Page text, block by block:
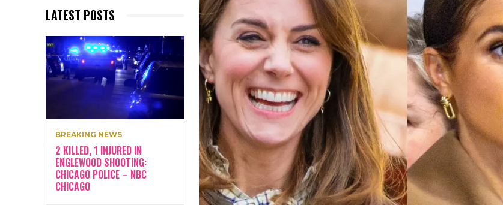
LATEST POSTS
BREAKING NEWS
2 KILLED, 1 INJURED IN
ENGLEWOOD SHOOTING:
CHICAGO POLICE – NBC
CHICAGO